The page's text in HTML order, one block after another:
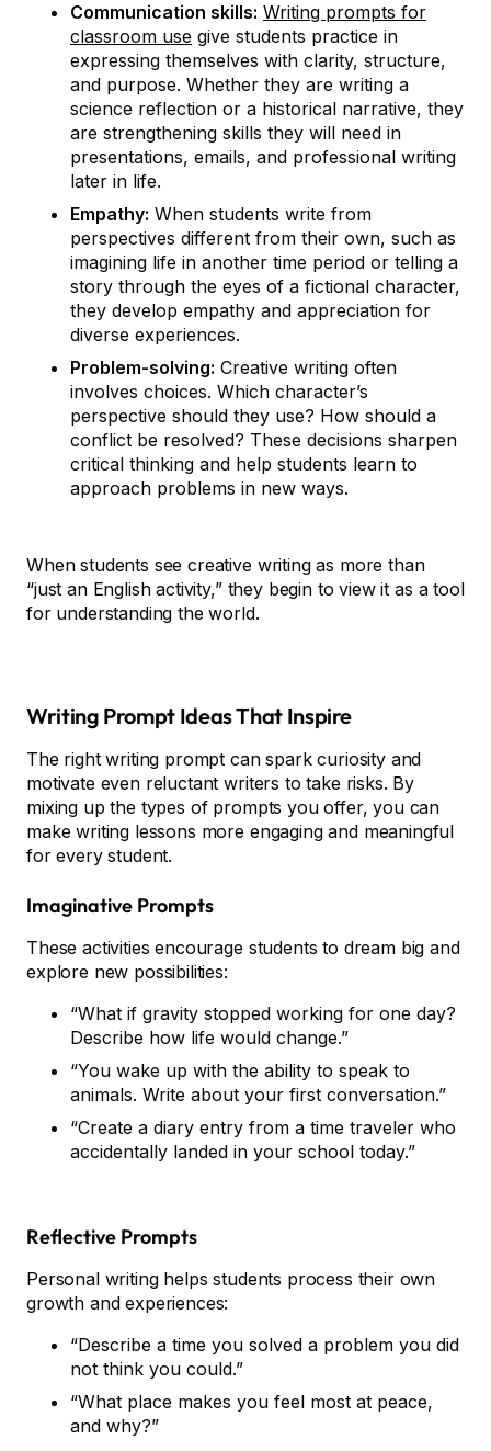
Communication skills: Writing prompts for
classroom use give students practice in
expressing themselves with clarity, structure,
and purpose. Whether they are writing a
science reflection or a historical narrative, they
are strengthening skills they will need in
presentations, emails, and professional writing
later in life.
Empathy: When students write from
perspectives different from their own, such as
imagining life in another time period or telling a
story through the eyes of a fictional character,
they develop empathy and appreciation for
diverse experiences.
Problem-solving: Creative writing often
involves choices. Which character’s
perspective should they use? How should a
conflict be resolved? These decisions sharpen
critical thinking and help students learn to
approach problems in new ways.
When students see creative writing as more than
“just an English activity,” they begin to view it as a tool
for understanding the world.
Writing Prompt Ideas That Inspire
The right writing prompt can spark curiosity and
motivate even reluctant writers to take risks. By
mixing up the types of prompts you offer, you can
make writing lessons more engaging and meaningful
for every student.
Imaginative Prompts
These activities encourage students to dream big and
explore new possibilities:
“What if gravity stopped working for one day?
Describe how life would change.”
“You wake up with the ability to speak to
animals. Write about your first conversation.”
“Create a diary entry from a time traveler who
accidentally landed in your school today.”
Reflective Prompts
Personal writing helps students process their own
growth and experiences:
“Describe a time you solved a problem you did
not think you could.”
“What place makes you feel most at peace,
and why?”